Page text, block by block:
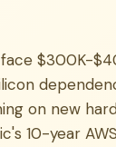
$300K-
on new
10-year